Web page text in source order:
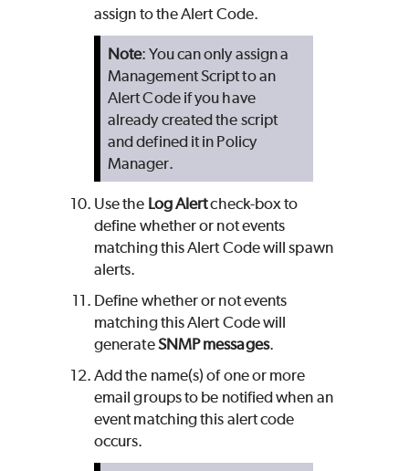
assign to the Alert Code.
Note: You can only assign a
Management Script to an
Alert Code if you have
already created the script
and defined it in Policy
Manager.
Use the Log Alertcheck-box to
define whether or not events
matching this Alert Code will spawn
alerts.
Define whether or not events
matching this Alert Code will
generateSNMP messages.
Add the name(s) of one or more
email groups to be notified when an
event matching this alert code
occurs.